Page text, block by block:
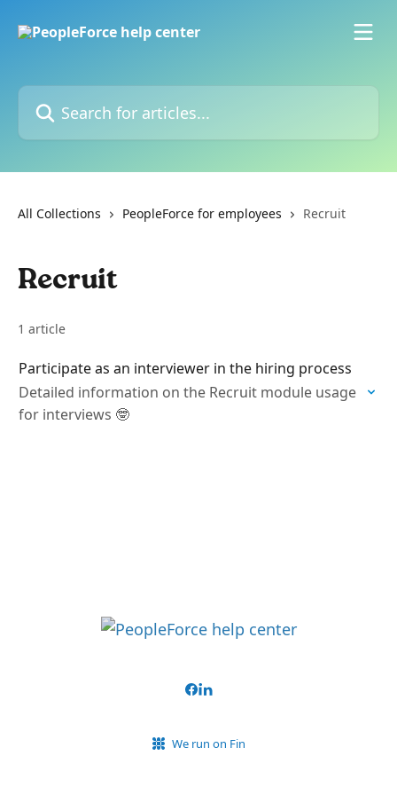
Search for articles...
All Collections PeopleForce for employees Recruit
Recruit
1 article
Participate as an interviewer in the hiring process
Detailed information on the Recruit module usage
for interviews 🤓
We run on Fin